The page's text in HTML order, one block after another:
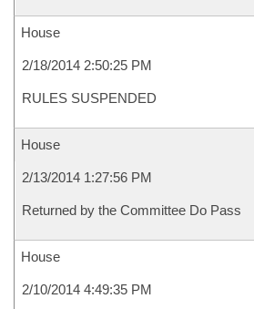
House
2/18/2014 2:50:25 PM
RULES SUSPENDED
House
2/13/2014 1:27:56 PM
Returned by the Committee Do Pass
House
2/10/2014 4:49:35 PM